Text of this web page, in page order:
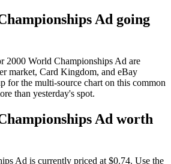
Ad going
2000 World Championships Ad are
market, Card Kingdom, and eBay
for the multi-source chart on this common
than yesterday's spot.
Ad worth
Ad is currently priced at $0.74. Use the